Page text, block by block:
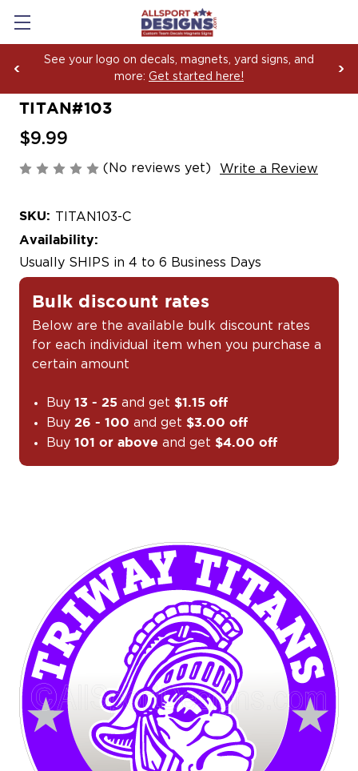
your logo on decals, magnets, yard signs, and
Get started here!
TITAN#103
$9.99
(No reviews yet) Write a Review
SKU: TITAN103-C
Availability:
Usually SHIPS in 4 to 6 Business Days
Bulk discount rates
Below are the available bulk discount rates
for each individual item when you purchase a
certain amount
Buy13 - 25 and get $1.15 off
Buy26 - 100 and get $3.00 off
Buy101 or above and get $4.00 off